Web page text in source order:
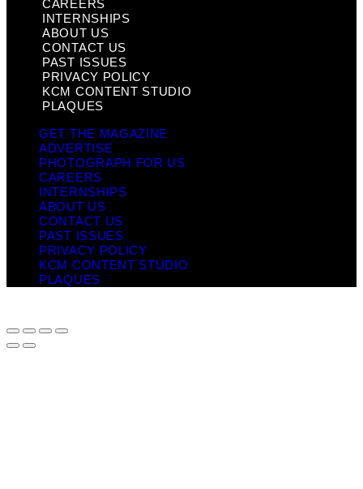
CAREERS
INTERNSHIPS
ABOUT US
CONTACT US
PAST ISSUES
PRIVACY POLICY
KCM CONTENT STUDIO
PLAQUES
GET THE MAGAZINE
ADVERTISE
PHOTOGRAPH FOR US
CAREERS
INTERNSHIPS
ABOUT US
CONTACT US
PAST ISSUES
PRIVACY POLICY
KCM CONTENT STUDIO
PLAQUES